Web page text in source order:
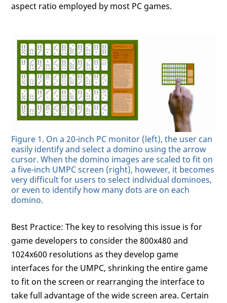
aspect ratio employed by most PC games.
Figure 1. On a 20-inch PC monitor (left), the user can
easily identify and select a domino using the arrow
cursor. When the domino images are scaled to fit on
a five-inch UMPC screen (right), however, it becomes
very difficult for users to select individual dominoes,
or even to identify how many dots are on each
domino.
Best Practice: The key to resolving this issue is for
game developers to consider the 800x480 and
1024x600 resolutions as they develop game
interfaces for the UMPC, shrinking the entire game
to fit on the screen or rearranging the interface to
take full advantage of the wide screen area. Certain